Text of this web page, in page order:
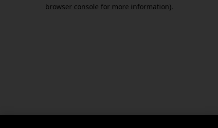
browser console for more information).